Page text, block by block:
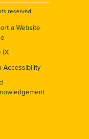
reserved.
a Website
IX
Accessibility